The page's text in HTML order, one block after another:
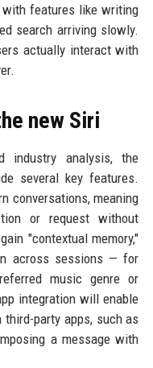
with features like writing
search arriving slowly.
actually interact with
new Siri
industry analysis, the
several key features.
conversations, meaning
or request without
"contextual memory,"
across sessions — for
music genre or
integration will enable
party apps, such as
a message with